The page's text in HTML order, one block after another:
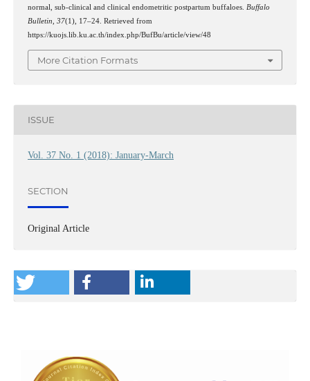
normal, sub-clinical and clinical endometritic postpartum buffaloes. Buffalo
Bulletin
37(1), 17–24. Retrieved from
https://kuojs.lib.ku.ac.th/index.php/BufBu/article/view/48
More Citation Formats
ISSUE
Vol. 37 No. 1 (2018): January-March
SECTION
Original Article